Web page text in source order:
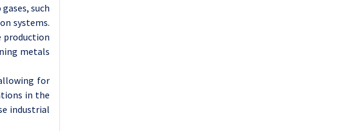
such
systems.
production
metals
for
in the
industrial